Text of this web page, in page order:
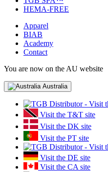
HEMA-FREE
Apparel
BIAB
Academy
Contact
You are now on the AU website
Australia
Visit the T&T site
Visit the DK site
Visit the PT site
Visit the DE site
Visit the CA site